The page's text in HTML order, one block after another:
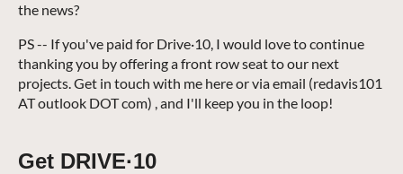
the news?
PS -- If you've paid for Drive·10, I would love to continue
thanking you by offering a front row seat to our next
projects. Get in touch with me here or via email (redavis101
AT outlook DOT com) , and I'll keep you in the loop!
Get DRIVE·10